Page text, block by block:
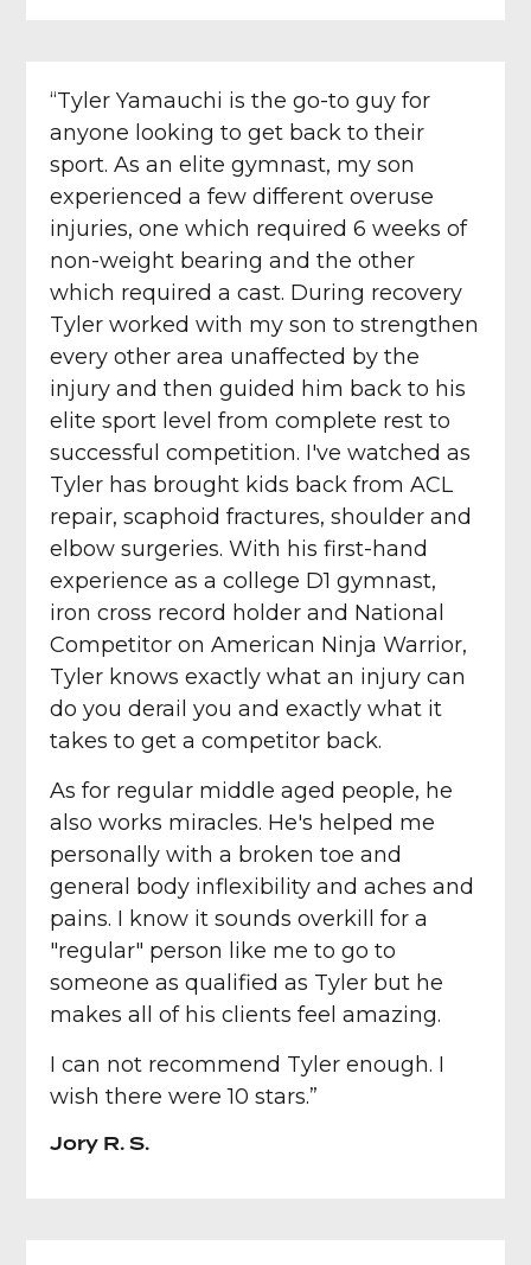
“Tyler Yamauchi is the go-to guy for
anyone looking to get back to their
sport. As an elite gymnast, my son
experienced a few different overuse
injuries, one which required 6 weeks of
non-weight bearing and the other
which required a cast. During recovery
Tyler worked with my son to strengthen
every other area unaffected by the
injury and then guided him back to his
elite sport level from complete rest to
successful competition. I've watched as
Tyler has brought kids back from ACL
repair, scaphoid fractures, shoulder and
elbow surgeries. With his first-hand
experience as a college D1 gymnast,
iron cross record holder and National
Competitor on American Ninja Warrior,
Tyler knows exactly what an injury can
do you derail you and exactly what it
takes to get a competitor back.
As for regular middle aged people, he
also works miracles. He's helped me
personally with a broken toe and
general body inflexibility and aches and
pains. I know it sounds overkill for a
"regular" person like me to go to
someone as qualified as Tyler but he
makes all of his clients feel amazing.
I can not recommend Tyler enough. I
wish there were 10 stars.”
Jory R. S.